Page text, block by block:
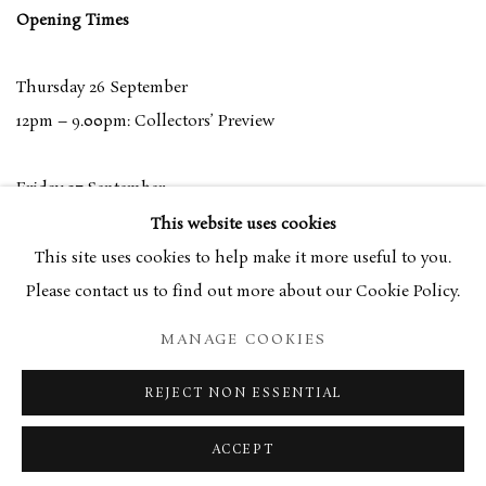
Opening Times
Thursday 26 September
12pm – 9.00pm: Collectors’ Preview
Friday 27 September
11am – 9pm: General Admission
Saturday 28 September
Sunday 29 September
11am – 5pm: General Admission
This website uses cookies
This site uses cookies to help make it more useful to you.
Please contact us to find out more about our Cookie Policy.
MANAGE COOKIES
REJECT NON ESSENTIAL
ACCEPT